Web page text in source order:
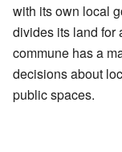
with its own local
divides its land for
commune has a
decisions about
public spaces.